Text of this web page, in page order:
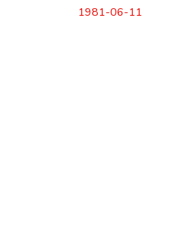
1981-06-11